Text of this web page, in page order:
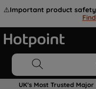
⚠️Important product safety
UK's Most Trusted